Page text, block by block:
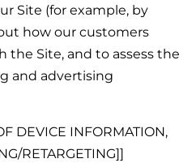
Site (for example, by
how our customers
the Site, and to assess the
and advertising
DEVICE INFORMATION,
RETARGETING]]